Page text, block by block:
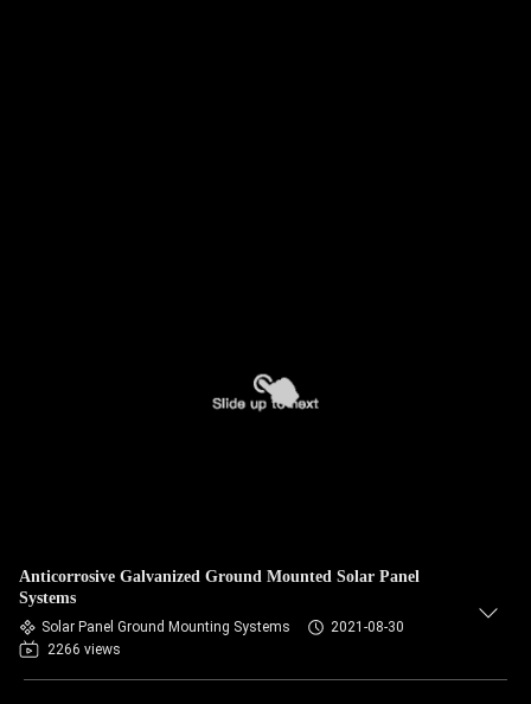
Anticorrosive Galvanized Ground Mounted Solar Panel
Systems
Solar Panel Ground Mounting Systems
2021-08-30
2266 views